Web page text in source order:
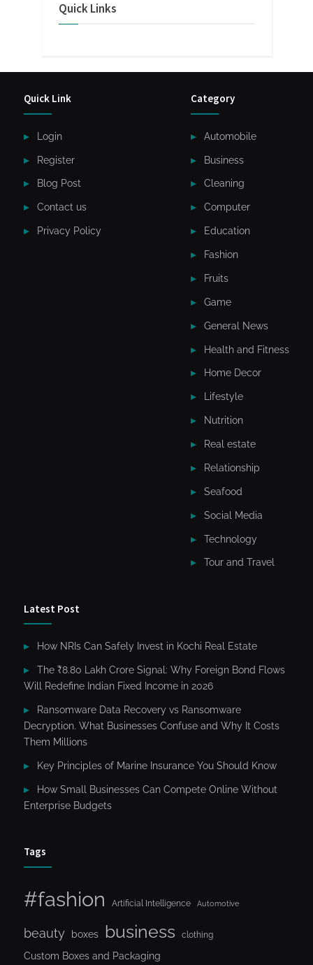
Quick Links
Quick Link
Login
Register
Blog Post
Contact us
Privacy Policy
Category
Automobile
Business
Cleaning
Computer
Education
Fashion
Fruits
Game
General News
Health and Fitness
Home Decor
Lifestyle
Nutrition
Real estate
Relationship
Seafood
Social Media
Technology
Tour and Travel
Latest Post
How NRIs Can Safely Invest in Kochi Real Estate
The ₹8.80 Lakh Crore Signal: Why Foreign Bond Flows
Will Redefine Indian Fixed Income in 2026
Ransomware Data Recovery vs Ransomware
Decryption. What Businesses Confuse and Why It Costs
Them Millions
Key Principles of Marine Insurance You Should Know
How Small Businesses Can Compete Online Without
Enterprise Budgets
Tags
#fashion Artificial Intelligence Automotive
beauty boxes business clothing
Custom Boxes and Packaging